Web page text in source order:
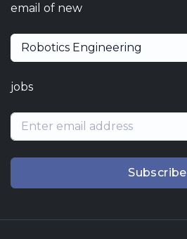
email of new
Robotics Engineering
jobs
Subscribe